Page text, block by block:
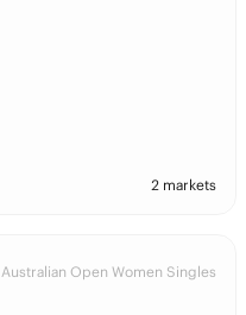
2 markets
Australian Open Women Singles